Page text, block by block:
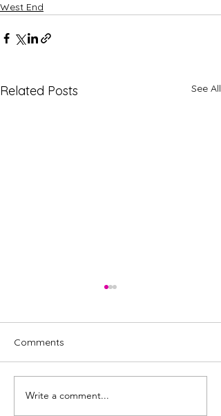
West End
Related Posts See All
Glaswegian actress to
Comments
Write a comment...